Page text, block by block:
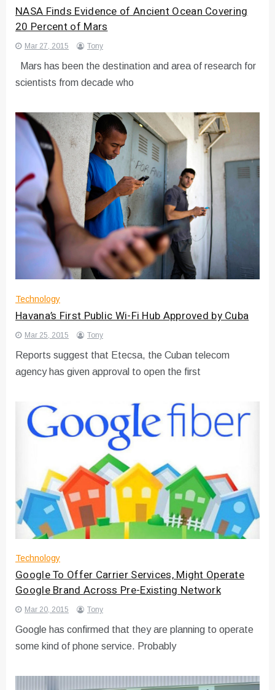
NASA Finds Evidence of Ancient Ocean Covering
20 Percent of Mars
Mar 27, 2015 Tony
Mars has been the destination and area of research for
scientists from decade who
Technology
Havana’s First Public Wi-Fi Hub Approved by Cuba
Mar 25, 2015 Tony
Reports suggest that Etecsa, the Cuban telecom
agency has given approval to open the first
Technology
Google To Offer Carrier Services, Might Operate
Google Brand Across Pre-Existing Network
Mar 20, 2015 Tony
Google has confirmed that they are planning to operate
some kind of phone service. Probably